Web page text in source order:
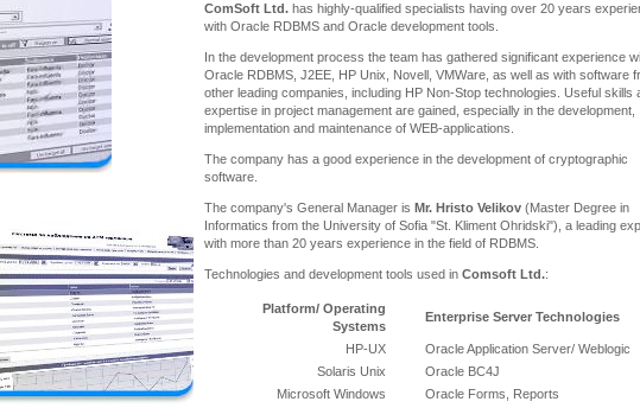
ComSoft Ltd. has highly-qualified specialists having over 20 years
with Oracle RDBMS and Oracle development tools.
In the development process the team has gathered significant experience
Oracle RDBMS, J2EE, HP Unix, Novell, VMWare, as well as with software
other leading companies, including HP Non-Stop technologies. Useful skills
expertise in project management are gained, especially in the development,
implementation and maintenance of WEB-applications.
The company has a good experience in the development of cryptographic
software.
The company's General Manager is Mr. Hristo Velikov (Master Degree in
Informatics from the University of Sofia "St. Kliment Ohridski"), a leading
with more than 20 years experience in the field of RDBMS.
Technologies and development tools used in Comsoft Ltd.:
Platform/ Operating
Systems
Enterprise Server Technologies
HP-UX
Oracle Application Server/ Weblogic
Solaris Unix
Oracle BC4J
Microsoft Windows
Oracle Forms, Reports